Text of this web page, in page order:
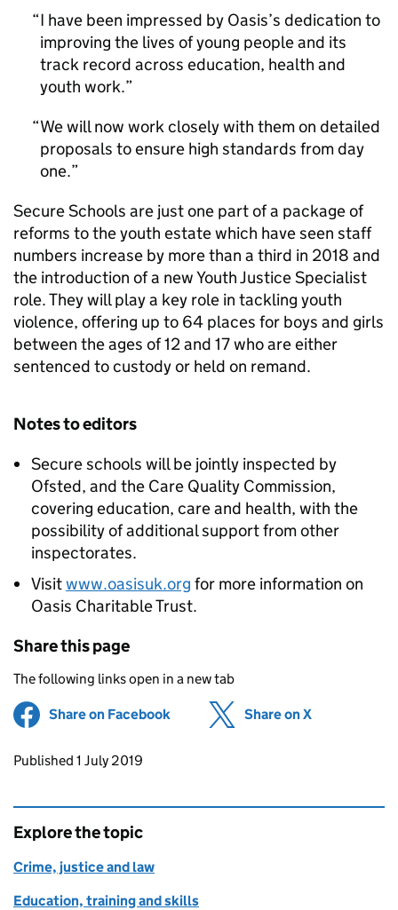
I have been impressed by Oasis’s dedication to
improving the lives of young people and its
track record across education, health and
youth work.
We will now work closely with them on detailed
proposals to ensure high standards from day
one.
Secure Schools are just one part of a package of
reforms to the youth estate which have seen staff
numbers increase by more than a third in 2018 and
the introduction of a new Youth Justice Specialist
role. They will play a key role in tackling youth
violence, offering up to 64 places for boys and girls
between the ages of 12 and 17 who are either
sentenced to custody or held on remand.
Notes to editors
Secure schools will be jointly inspected by
Ofsted, and the Care Quality Commission,
covering education, care and health, with the
possibility of additional support from other
inspectorates.
Visitwww.oasisuk.org for more information on
Oasis Charitable Trust.
Share this page
The following links open in a new tab
Share on Facebook (opens in new tab)
Share on X
Updates to this page
Published 1 July 2019
Explore the topic
Crime, justice and law
Education, training and skills